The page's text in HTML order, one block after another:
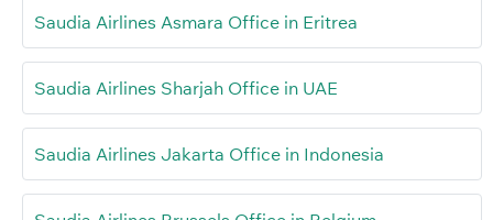
Saudia Airlines Asmara Office in Eritrea
Saudia Airlines Sharjah Office in UAE
Saudia Airlines Jakarta Office in Indonesia